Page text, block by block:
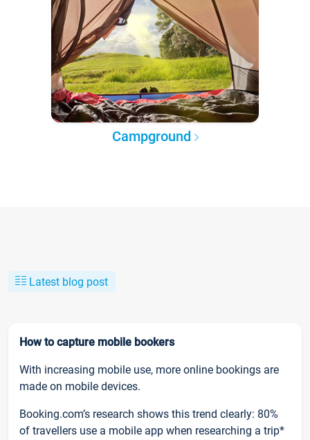
Campground
Latest blog post
How to capture mobile bookers
With increasing mobile use, more online bookings are
made on mobile devices.
Booking.com’s research shows this trend clearly: 80%
of travellers use a mobile app when researching a trip*